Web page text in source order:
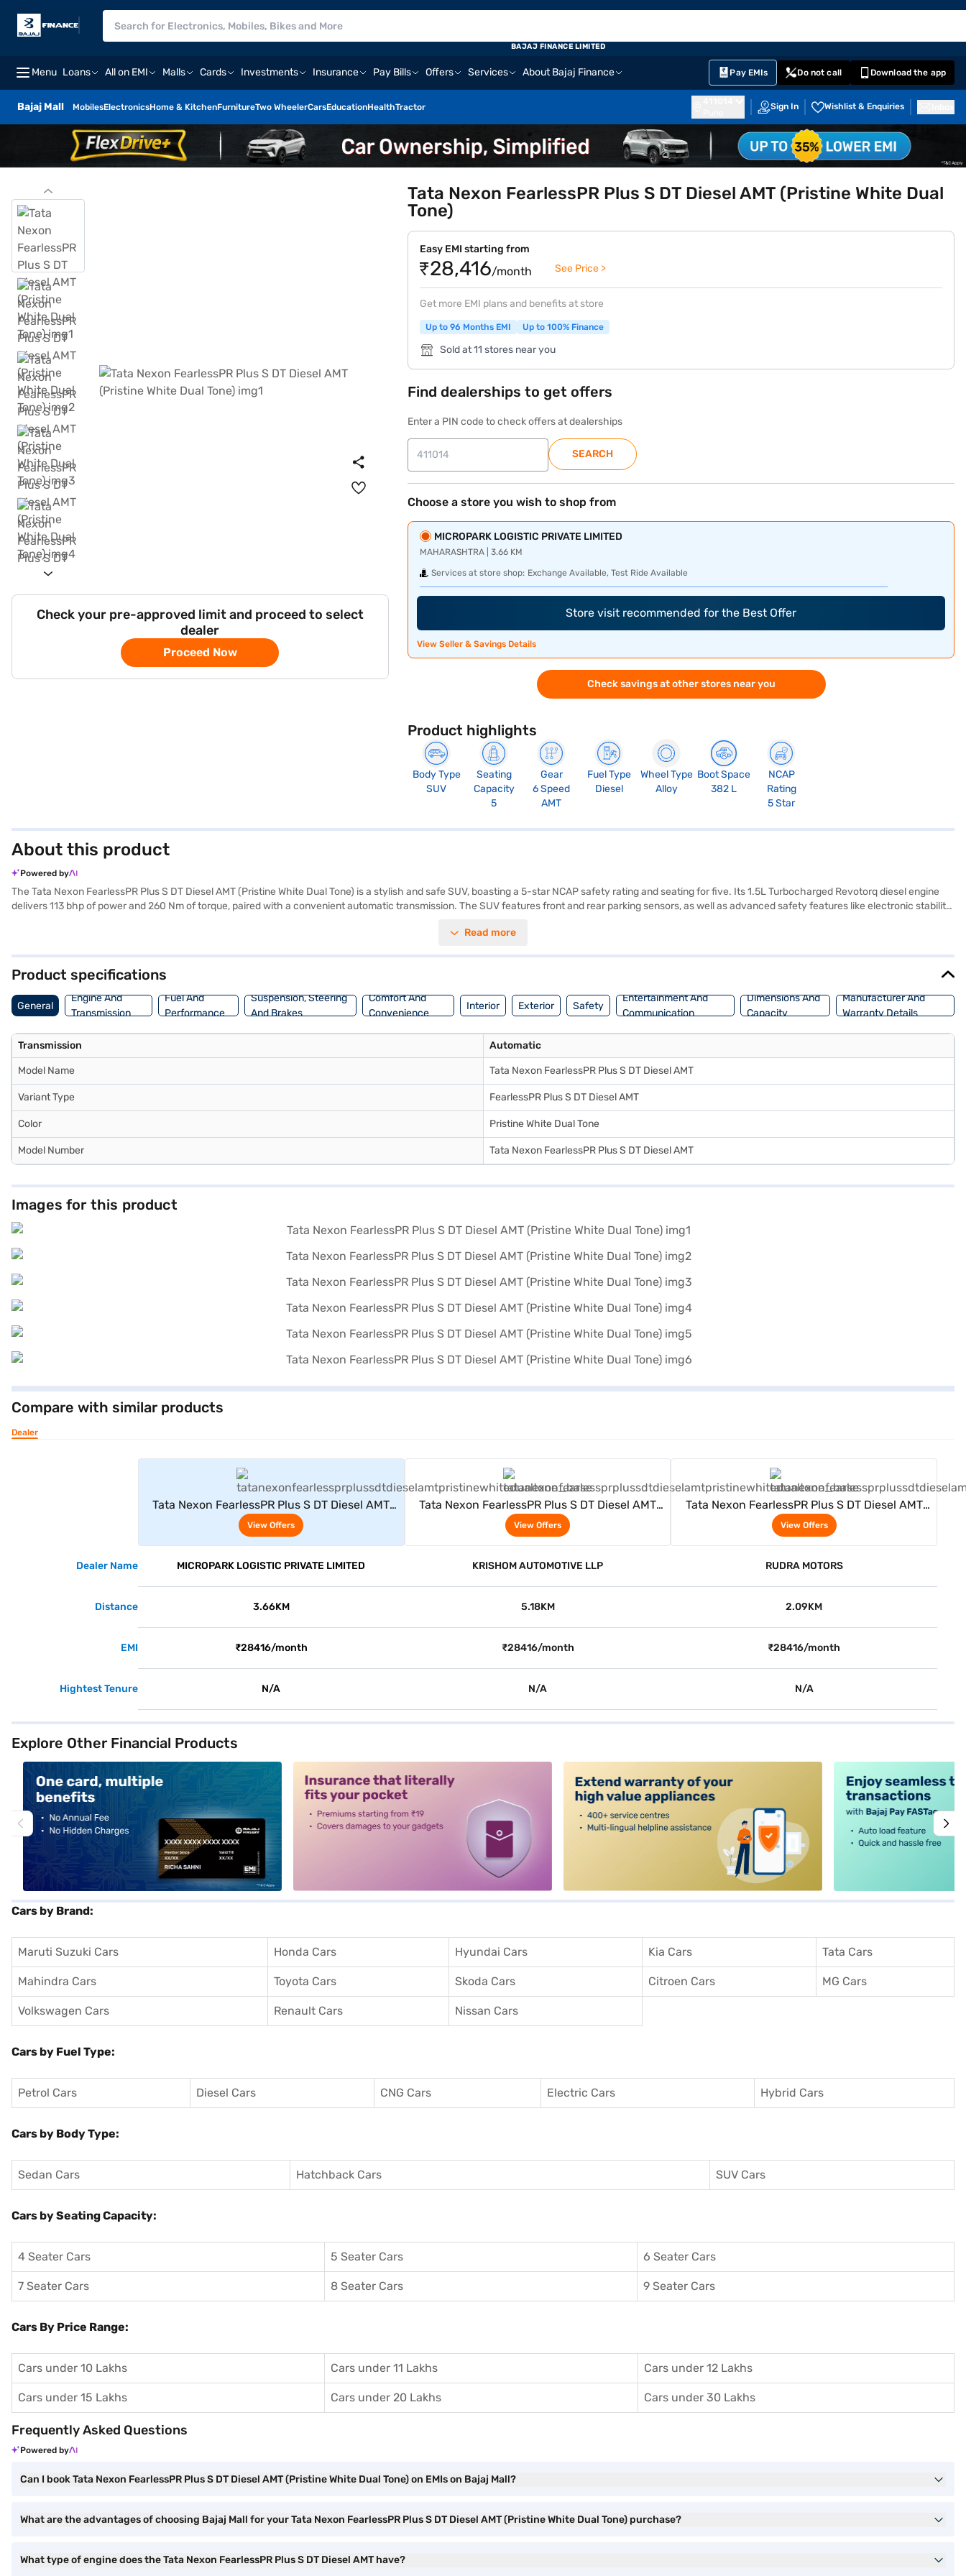
Menu Loans All on EMI Malls Cards Investments Insurance Pay Bills Offers Services About Bajaj Finance Pay EMIs Do not call Download the app
Bajaj Mall MobilesElectronicsHome & KitchenFurnitureTwo WheelerCarsEducationHealthTractor Sign In Wishlist & Enquiries
BAJAJ FINANCE LIMITED
Check your pre-approved limit and proceed to select
dealer
Proceed Now
Tata Nexon FearlessPR Plus S DT Diesel AMT (Pristine White Dual
Tone)
Easy EMI starting from
₹28,416/month See Price >
Get more EMI plans and benefits at store
Up to 96 Months EMI Up to 100% Finance
Sold at 11 stores near you
Find dealerships to get offers
Enter a PIN code to check offers at dealerships
SEARCH
Choose a store you wish to shop from
MICROPARK LOGISTIC PRIVATE LIMITED
MAHARASHTRA | 3.66 KM
Services at store shop: Exchange Available, Test Ride Available
Store visit recommended for the Best Offer
View Seller & Savings Details
Check savings at other stores near you
Product highlights
Body Type
SUV
Seating
Capacity
5
Gear
6 Speed
AMT
Fuel Type
Diesel
Wheel Type
Alloy
Boot Space
382 L
NCAP
Rating
5 Star
About this product
Powered by
The Tata Nexon FearlessPR Plus S DT Diesel AMT (Pristine White Dual Tone) is a stylish and safe SUV, boasting a 5-star NCAP safety rating and seating for five. Its 1.5L Turbocharged Revotorq diesel engine
delivers 113 bhp of power and 260 Nm of torque, paired with a convenient automatic transmission. The SUV features front and rear parking sensors, as well as advanced safety features like electronic stability
Tata Nexon FearlessPR Plus S DT Diesel AMT offers a comfortable ride with a wheelbase of 2671 mm and a fuel capacity of 40-50 L, providing mileage above 20 kmpl. Its dimensions include a length of 3995
Read more
Product specifications
General
Engine And
Transmission
Fuel And
Performance
Suspension, Steering
And Brakes
Comfort And
Convenience
Interior Exterior Safety
Entertainment And
Communication
Dimensions And
Capacity
Manufacturer And
Warranty Details
Transmission Automatic
Model Name Tata Nexon FearlessPR Plus S DT Diesel AMT
Variant Type FearlessPR Plus S DT Diesel AMT
Color Pristine White Dual Tone
Model Number Tata Nexon FearlessPR Plus S DT Diesel AMT
Images for this product
Compare with similar products
Dealer
Tata Nexon FearlessPR Plus S DT Diesel AMT
(Pristine White Dual Tone)
View Offers
Tata Nexon FearlessPR Plus S DT Diesel AMT
(Pristine White Dual Tone)
View Offers
Tata Nexon FearlessPR Plus S DT Diesel AMT
(Pristine White Dual Tone)
View Offers
Dealer Name MICROPARK LOGISTIC PRIVATE LIMITED KRISHOM AUTOMOTIVE LLP RUDRA MOTORS
Distance 3.66KM 5.18KM 2.09KM
EMI ₹28416/month ₹28416/month ₹28416/month
Hightest Tenure N/A N/A N/A
Explore Other Financial Products
Cars by Brand:
Maruti Suzuki Cars Honda Cars Hyundai Cars Kia Cars Tata Cars
Mahindra Cars Toyota Cars Skoda Cars Citroen Cars MG Cars
Volkswagen Cars Renault Cars Nissan Cars
Cars by Fuel Type:
Petrol Cars Diesel Cars CNG Cars Electric Cars Hybrid Cars
Cars by Body Type:
Sedan Cars Hatchback Cars SUV Cars
Cars by Seating Capacity:
4 Seater Cars 5 Seater Cars 6 Seater Cars
7 Seater Cars 8 Seater Cars 9 Seater Cars
Cars By Price Range:
Cars under 10 Lakhs Cars under 11 Lakhs Cars under 12 Lakhs
Cars under 15 Lakhs Cars under 20 Lakhs Cars under 30 Lakhs
Frequently Asked Questions
Powered by
Can I book Tata Nexon FearlessPR Plus S DT Diesel AMT (Pristine White Dual Tone) on EMIs on Bajaj Mall?
What are the advantages of choosing Bajaj Mall for your Tata Nexon FearlessPR Plus S DT Diesel AMT (Pristine White Dual Tone) purchase?
What type of engine does the Tata Nexon FearlessPR Plus S DT Diesel AMT have?